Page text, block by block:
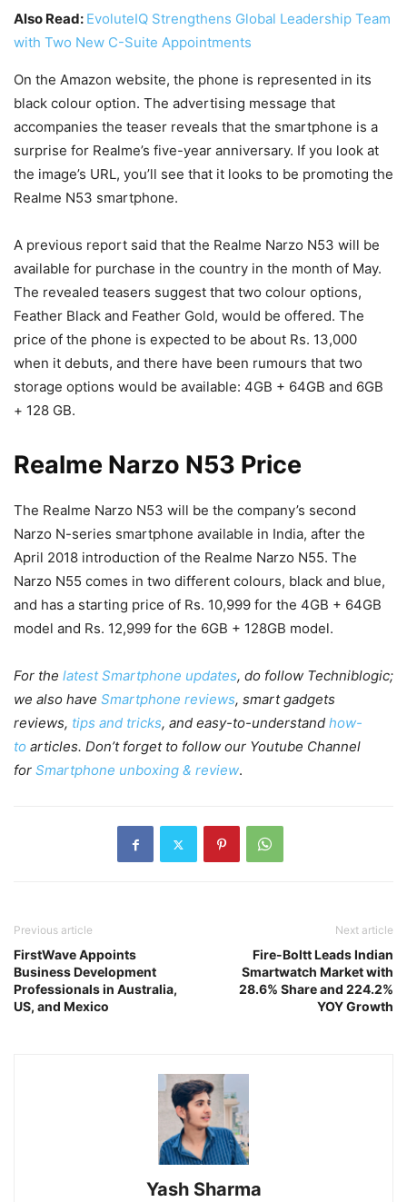
Also Read: EvoluteIQ Strengthens Global Leadership Team
with Two New C-Suite Appointments
On the Amazon website, the phone is represented in its
black colour option. The advertising message that
accompanies the teaser reveals that the smartphone is a
surprise for Realme’s five-year anniversary. If you look at
the image’s URL, you’ll see that it looks to be promoting the
Realme N53 smartphone.
A previous report said that the Realme Narzo N53 will be
available for purchase in the country in the month of May.
The revealed teasers suggest that two colour options,
Feather Black and Feather Gold, would be offered. The
price of the phone is expected to be about Rs. 13,000
when it debuts, and there have been rumours that two
storage options would be available: 4GB + 64GB and 6GB
+ 128 GB.
Realme Narzo N53 Price
The Realme Narzo N53 will be the company’s second
Narzo N-series smartphone available in India, after the
April 2018 introduction of the Realme Narzo N55. The
Narzo N55 comes in two different colours, black and blue,
and has a starting price of Rs. 10,999 for the 4GB + 64GB
model and Rs. 12,999 for the 6GB + 128GB model.
For the latest Smartphone updates, do follow Techniblogic;
we also have Smartphone reviews, smart gadgets
reviews, tips and tricks, and easy-to-understand how-
to articles. Don’t forget to follow our Youtube Channel
for Smartphone unboxing & review.
Previous article
FirstWave Appoints
Business Development
Professionals in Australia,
US, and Mexico
Next article
Fire-Boltt Leads Indian
Smartwatch Market with
28.6% Share and 224.2%
YOY Growth
Yash Sharma